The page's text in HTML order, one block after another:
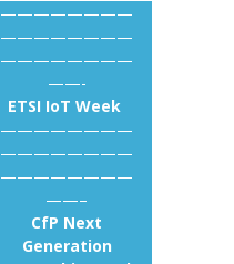
————————
————————
————————
——-
ETSI IoT Week
————————
————————
————————
——–
CfP Next
Generation